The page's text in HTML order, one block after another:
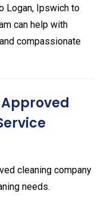
Logan, Ipswich to
can help with
compassionate
Approved
cleaning company
needs.